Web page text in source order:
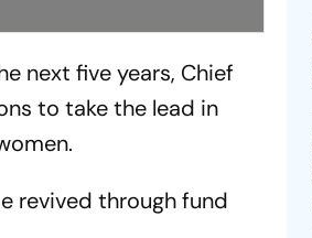
next five years, Chief
to take the lead in
revived through fund